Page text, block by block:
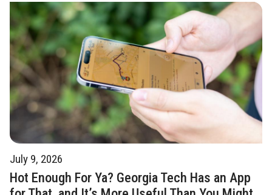
July 9, 2026
Hot Enough For Ya? Georgia Tech Has an App